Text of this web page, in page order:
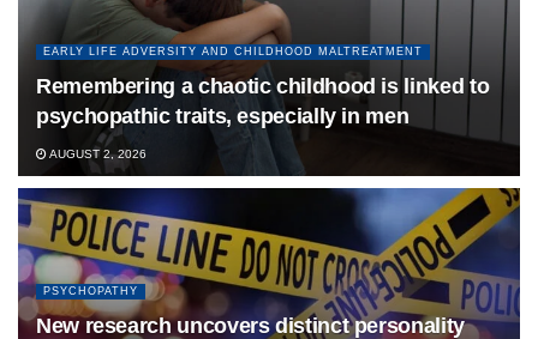
EARLY LIFE ADVERSITY AND CHILDHOOD MALTREATMENT
Remembering a chaotic childhood is linked to
psychopathic traits, especially in men
AUGUST 2, 2026
PSYCHOPATHY
New research uncovers distinct personality